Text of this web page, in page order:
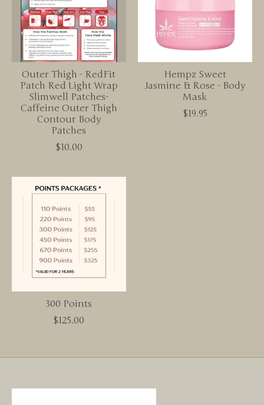
Outer Thigh - RedFit
Patch Red Light Wrap
Slimwell Patches-
Caffeine Outer Thigh
Contour Body
Patches
$10.00
Hempz Sweet
Jasmine & Rose - Body
Mask
$19.95
300 Points
$125.00